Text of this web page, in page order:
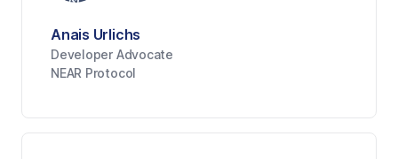
Anais Urlichs
Developer Advocate
NEAR Protocol